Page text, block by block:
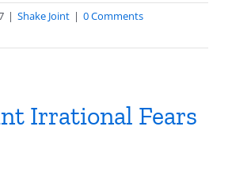
| Shake Joint | 0 Comments
Irrational Fears